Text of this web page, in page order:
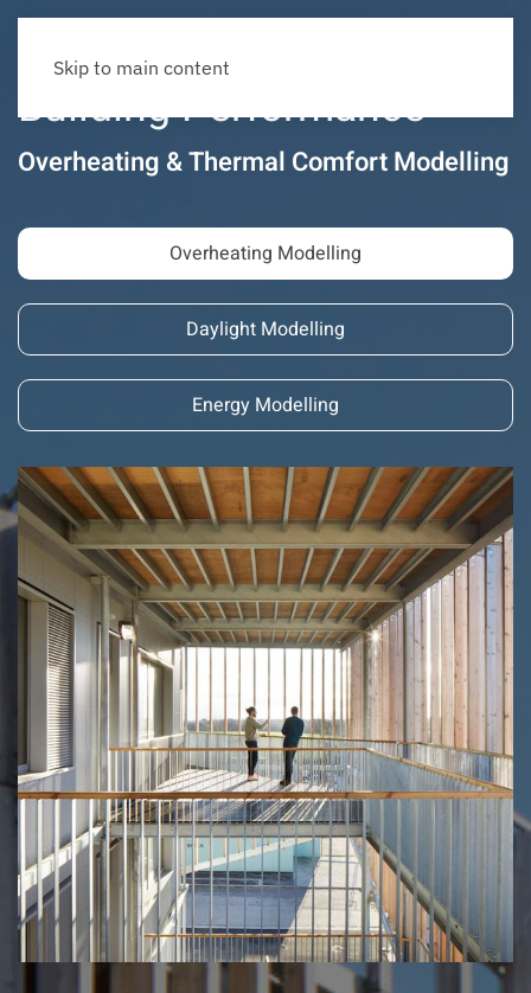
Skip to main content
Building Performance
Overheating & Thermal Comfort Modelling
Overheating Modelling
Daylight Modelling
Energy Modelling